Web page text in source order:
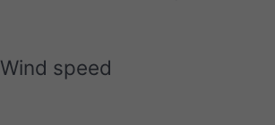
Wind speed